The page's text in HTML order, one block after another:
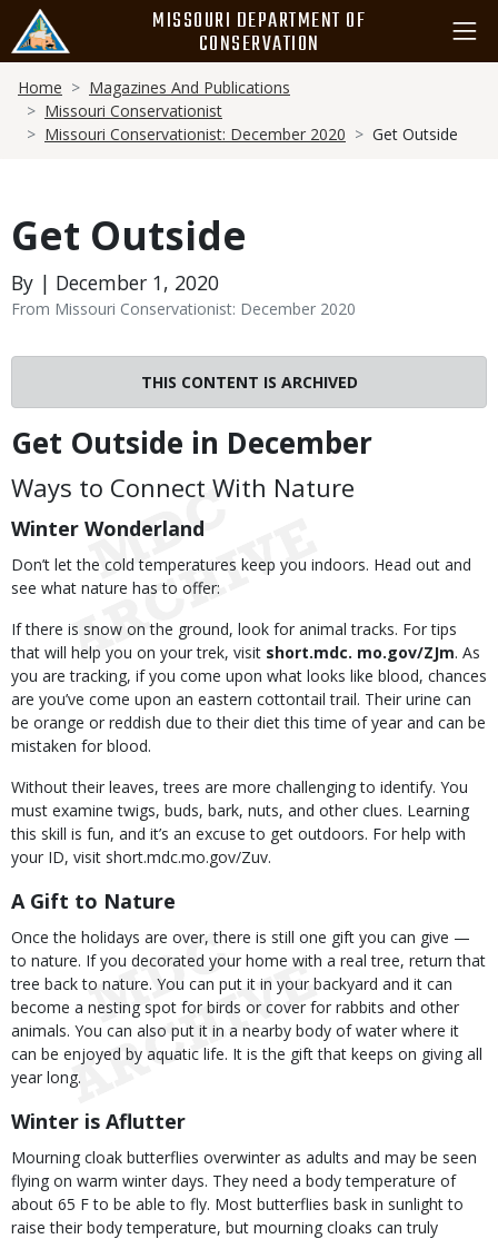
main
content
MISSOURI DEPARTMENT OF
CONSERVATION
Breadcrumb
Home
Magazines And Publications
Missouri Conservationist
Missouri Conservationist: December 2020
Get Outside
Get Outside
By | December 1, 2020
From Missouri Conservationist: December 2020
THIS CONTENT IS ARCHIVED
Body
Get Outside in December
Ways to Connect With Nature
Winter Wonderland
Don’t let the cold temperatures keep you indoors. Head out and
see what nature has to offer:
If there is snow on the ground, look for animal tracks. For tips
that will help you on your trek, visit short.mdc. mo.gov/ZJm. As
you are tracking, if you come upon what looks like blood, chances
are you’ve come upon an eastern cottontail trail. Their urine can
be orange or reddish due to their diet this time of year and can be
mistaken for blood.
Without their leaves, trees are more challenging to identify. You
must examine twigs, buds, bark, nuts, and other clues. Learning
this skill is fun, and it’s an excuse to get outdoors. For help with
your ID, visit short.mdc.mo.gov/Zuv.
A Gift to Nature
Once the holidays are over, there is still one gift you can give —
to nature. If you decorated your home with a real tree, return that
tree back to nature. You can put it in your backyard and it can
become a nesting spot for birds or cover for rabbits and other
animals. You can also put it in a nearby body of water where it
can be enjoyed by aquatic life. It is the gift that keeps on giving all
year long.
Winter is Aflutter
Mourning cloak butterflies overwinter as adults and may be seen
flying on warm winter days. They need a body temperature of
about 65 F to be able to fly. Most butterflies bask in sunlight to
raise their body temperature, but mourning cloaks can truly